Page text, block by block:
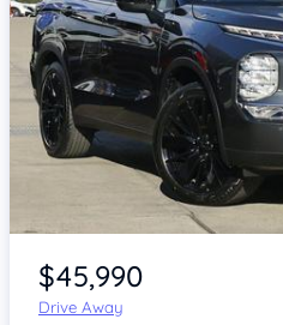
Item 1 of 4
$45,990
Drive Away